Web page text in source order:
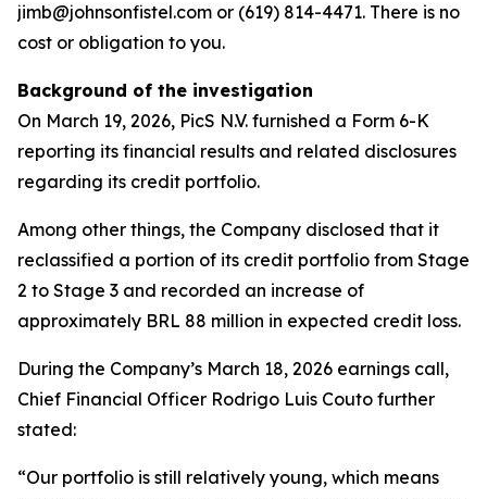
jimb@johnsonfistel.com or (619) 814-4471. There is no
cost or obligation to you.
Background of the investigation
On March 19, 2026, PicS N.V. furnished a Form 6-K
reporting its financial results and related disclosures
regarding its credit portfolio.
Among other things, the Company disclosed that it
reclassified a portion of its credit portfolio from Stage
2 to Stage 3 and recorded an increase of
approximately BRL 88 million in expected credit loss.
During the Company’s March 18, 2026 earnings call,
Chief Financial Officer Rodrigo Luis Couto further
stated:
“Our portfolio is still relatively young, which means